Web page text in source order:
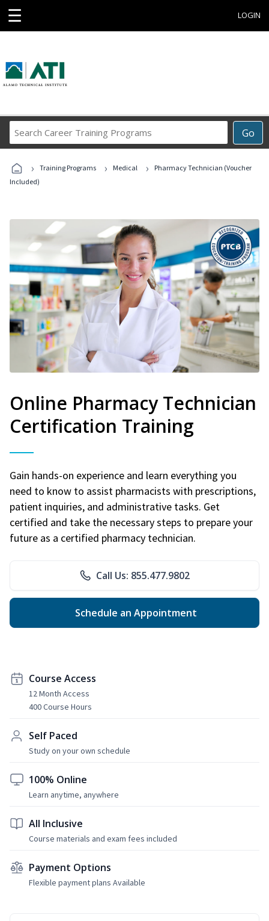
☰ LOGIN
Go
Career
Programs
› Training Programs › Medical ›
Pharmacy Technician (Voucher
Included)
Online Pharmacy Technician
Certification Training
Gain hands-on experience and learn everything you
need to know to assist pharmacists with prescriptions,
patient inquiries, and administrative tasks. Get
certified and take the necessary steps to prepare your
future as a certified pharmacy technician.
Call Us: 855.477.9802
Schedule an Appointment
Course Access
12 Month Access
400 Course Hours
Self Paced
Study on your own schedule
100% Online
Learn anytime, anywhere
All Inclusive
Course materials and exam fees included
Payment Options
Flexible payment plans Available